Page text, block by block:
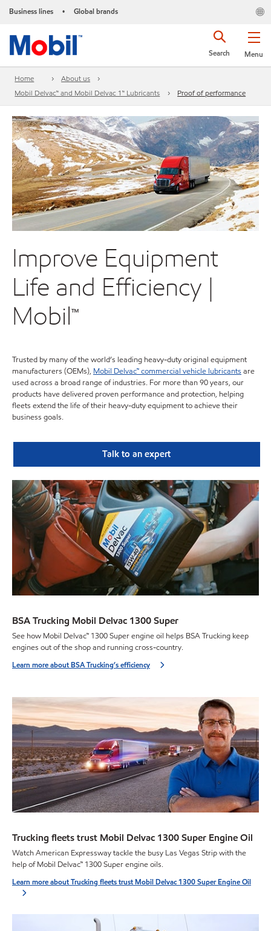
Business lines • Global brands
Menu
Search
Home
About us
Mobil Delvac™ and Mobil Delvac 1™ Lubricants
Proof of performance
Improve Equipment
Life and Efficiency |
Mobil™
Trusted by many of the world’s leading heavy-duty original equipment
manufacturers (OEMs), Mobil Delvac™ commercial vehicle lubricants are
used across a broad range of industries. For more than 90 years, our
products have delivered proven performance and protection, helping
fleets extend the life of their heavy-duty equipment to achieve their
business goals.
Talk to an expert
BSA Trucking Mobil Delvac 1300 Super
See how Mobil Delvac™ 1300 Super engine oil helps BSA Trucking keep
engines out of the shop and running cross-country.
Learn more about BSA Trucking’s efficiency
Trucking fleets trust Mobil Delvac 1300 Super Engine Oil
Watch American Expressway tackle the busy Las Vegas Strip with the
help of Mobil Delvac™ 1300 Super engine oils.
Learn more about Trucking fleets trust Mobil Delvac 1300 Super Engine Oil